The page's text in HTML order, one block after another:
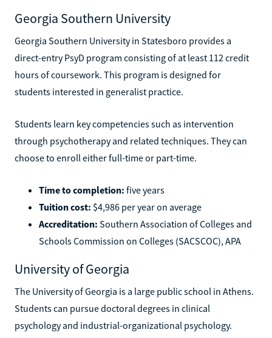
Georgia Southern University
Georgia Southern University in Statesboro provides a
direct-entry PsyD program consisting of at least 112 credit
hours of coursework. This program is designed for
students interested in generalist practice.
Students learn key competencies such as intervention
through psychotherapy and related techniques. They can
choose to enroll either full-time or part-time.
Time to completion: five years
Tuition cost: $4,986 per year on average
Accreditation: Southern Association of Colleges and
Schools Commission on Colleges (SACSCOC), APA
University of Georgia
The University of Georgia is a large public school in Athens.
Students can pursue doctoral degrees in clinical
psychology and industrial-organizational psychology.